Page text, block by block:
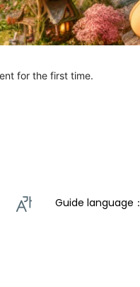
for the first time.
Guide language：